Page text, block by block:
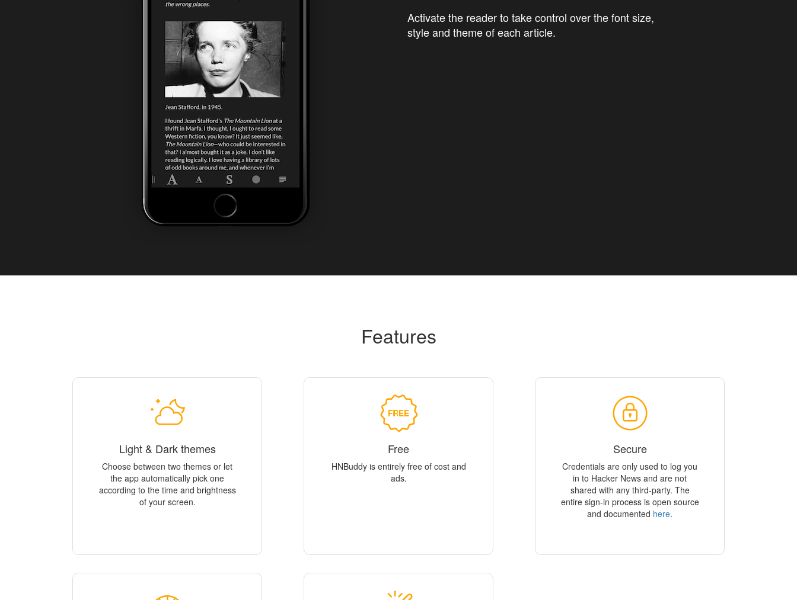
Activate the reader to take control over the font size,
style and theme of each article.
Features
Light & Dark themes
Choose between two themes or let
the app automatically pick one
according to the time and brightness
of your screen.
Free
HNBuddy is entirely free of cost and
ads.
Secure
Credentials are only used to log you
in to Hacker News and are not
shared with any third-party. The
entire sign-in process is open source
and documented here.